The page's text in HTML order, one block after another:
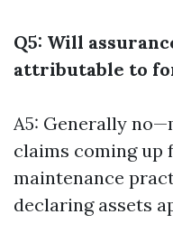
Q5: Will
attributable to
A5: Generally
claims coming up
maintenance
declaring assets